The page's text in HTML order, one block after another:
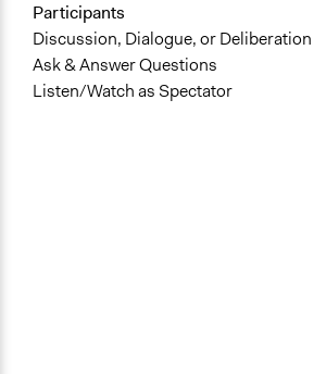
Participants
Discussion, Dialogue, or Deliberation
Ask & Answer Questions
Listen/Watch as Spectator